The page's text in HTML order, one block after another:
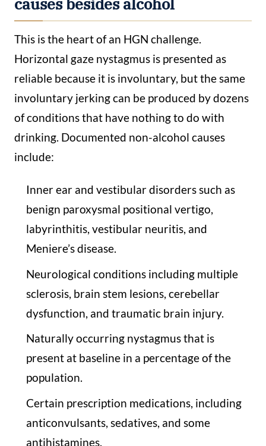
causes besides alcohol
This is the heart of an HGN challenge.
Horizontal gaze nystagmus is presented as
reliable because it is involuntary, but the same
involuntary jerking can be produced by dozens
of conditions that have nothing to do with
drinking. Documented non-alcohol causes
include:
Inner ear and vestibular disorders such as
benign paroxysmal positional vertigo,
labyrinthitis, vestibular neuritis, and
Meniere’s disease.
Neurological conditions including multiple
sclerosis, brain stem lesions, cerebellar
dysfunction, and traumatic brain injury.
Naturally occurring nystagmus that is
present at baseline in a percentage of the
population.
Certain prescription medications, including
anticonvulsants, sedatives, and some
antihistamines.